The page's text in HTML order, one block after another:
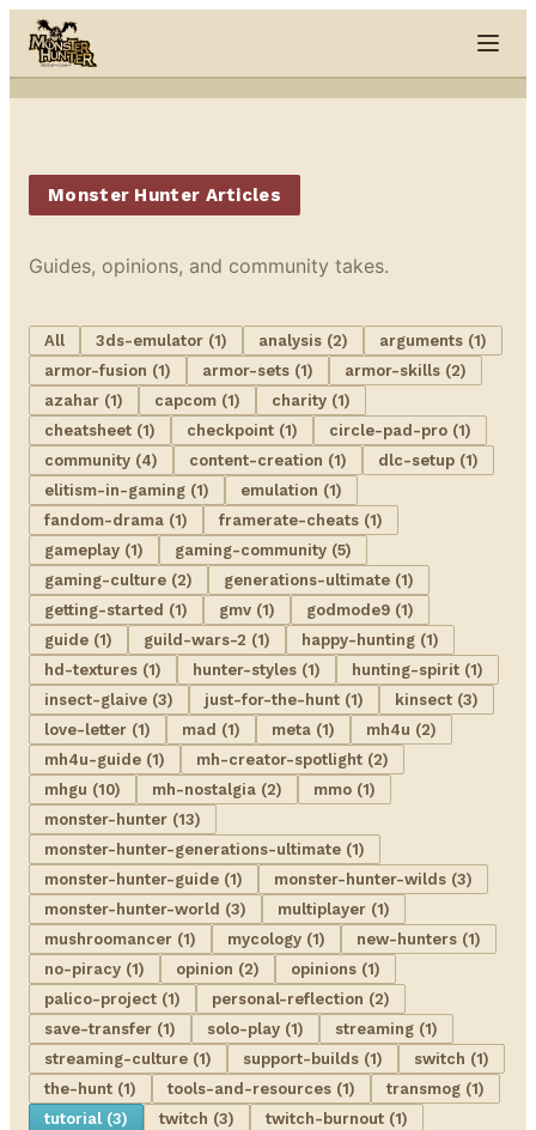
Skip to content
Monster Hunter Articles
Guides, opinions, and community takes.
All 3ds-emulator (1) analysis (2)
arguments (1)
armor-fusion (1)
armor-sets (1)
armor-skills (2)
azahar (1)
capcom (1)
charity (1)
cheatsheet (1)
checkpoint (1)
circle-pad-pro (1)
community (4)
content-creation (1)
dlc-setup (1)
elitism-in-gaming (1)
emulation (1)
fandom-drama (1)
framerate-cheats (1)
gameplay (1)
gaming-community (5)
gaming-culture (2)
generations-ultimate (1)
getting-started (1)
gmv (1)
godmode9 (1)
guide (1)
guild-wars-2 (1)
happy-hunting (1)
hd-textures (1)
hunter-styles (1)
hunting-spirit (1)
insect-glaive (3)
just-for-the-hunt (1)
kinsect (3)
love-letter (1)
mad (1) meta (1)
mh4u (2)
mh4u-guide (1)
mh-creator-spotlight (2)
mhgu (10)
mh-nostalgia (2)
mmo (1)
monster-hunter (13)
monster-hunter-generations-ultimate (1)
monster-hunter-guide (1)
monster-hunter-wilds (3)
monster-hunter-world (3)
multiplayer (1)
mushroomancer (1)
mycology (1)
new-hunters (1)
no-piracy (1)
opinion (2)
opinions (1)
palico-project (1)
personal-reflection (2)
save-transfer (1)
solo-play (1)
streaming (1)
streaming-culture (1)
support-builds (1)
switch (1)
the-hunt (1)
tools-and-resources (1)
transmog (1)
tutorial (3)
twitch (3)
twitch-burnout (1)